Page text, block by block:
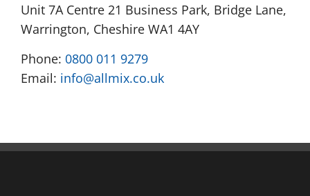
Unit 7A Centre 21 Business Park, Bridge Lane,
Warrington, Cheshire WA1 4AY
Phone: 0800 011 9279
Email: info@allmix.co.uk